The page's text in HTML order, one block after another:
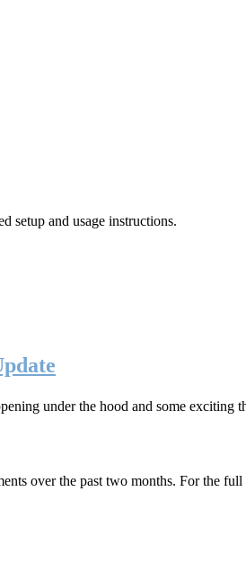
setup and usage instructions.
under the hood and some exciting
over the past two months. For the full